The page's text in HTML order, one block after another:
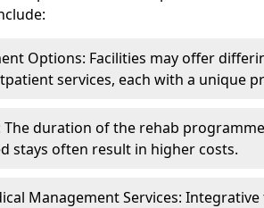
Options: Facilities may offer
services, each with a unique
The duration of the rehab
stays often result in higher costs.
Management Services: Integrative